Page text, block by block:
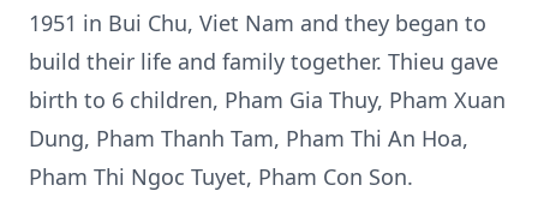
1951 in Bui Chu, Viet Nam and they began to
build their life and family together. Thieu gave
birth to 6 children, Pham Gia Thuy, Pham Xuan
Dung, Pham Thanh Tam, Pham Thi An Hoa,
Pham Thi Ngoc Tuyet, Pham Con Son.